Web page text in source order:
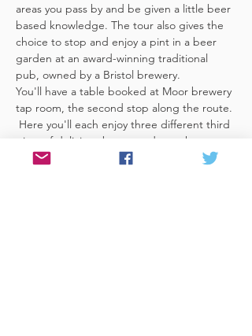
areas you pass by and be given a little beer
based knowledge. The tour also gives the
choice to stop and enjoy a pint in a beer
garden at an award-winning traditional
pub, owned by a Bristol brewery.
You'll have a table booked at Moor brewery
tap room, the second stop along the route.
Here you'll each enjoy three different third
pints of delicious beers made on the
premises included. A lovely member of staff